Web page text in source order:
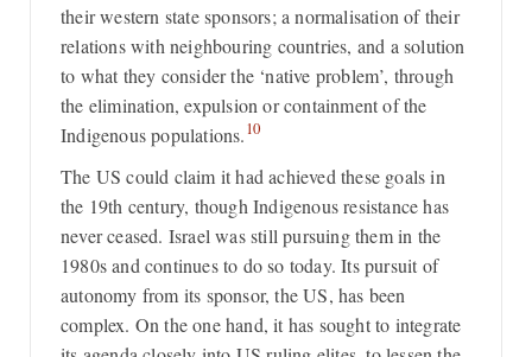
their western state sponsors; a normalisation of their
relations with neighbouring countries, and a solution
to what they consider the ‘native problem’, through
the elimination, expulsion or containment of the
Indigenous populations.10
The US could claim it had achieved these goals in
the 19th century, though Indigenous resistance has
never ceased. Israel was still pursuing them in the
1980s and continues to do so today. Its pursuit of
autonomy from its sponsor, the US, has been
complex. On the one hand, it has sought to integrate